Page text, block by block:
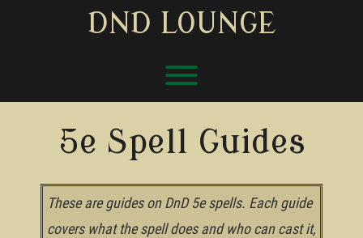
DND LOUNGE
Toggle menu visibility.
5e Spell Guides
These are guides on DnD 5e spells. Each guide
covers what the spell does and who can cast it,